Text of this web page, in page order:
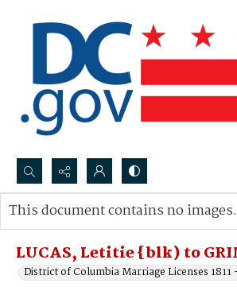
Search...
Advanced search
LUCAS, Letitie {blk) to
District of Columbia Marriage Licenses 1811
This document contains no images.